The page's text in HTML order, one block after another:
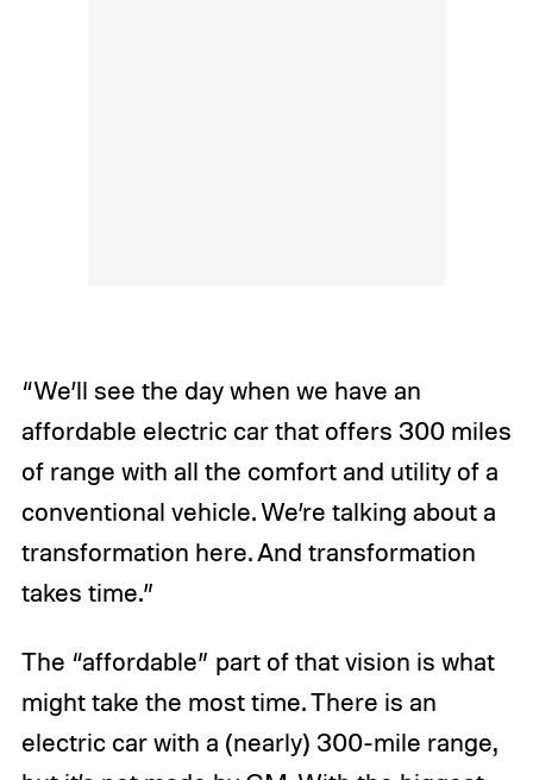
“We’ll see the day when we have an
affordable electric car that offers 300 miles
of range with all the comfort and utility of a
conventional vehicle. We’re talking about a
transformation here. And transformation
takes time.”
The “affordable” part of that vision is what
might take the most time. There is an
electric car with a (nearly) 300-mile range,